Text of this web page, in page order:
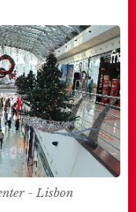
- Lisbon